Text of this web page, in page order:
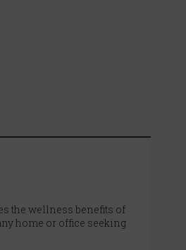
the wellness benefits of
home or office seeking